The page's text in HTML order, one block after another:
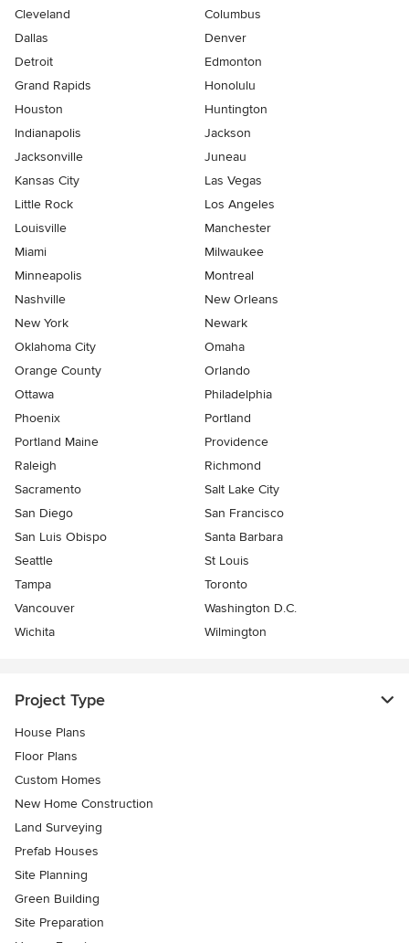
Cleveland
Columbus
Dallas
Denver
Detroit
Edmonton
Grand Rapids
Honolulu
Houston
Huntington
Indianapolis
Jackson
Jacksonville
Juneau
Kansas City
Las Vegas
Little Rock
Los Angeles
Louisville
Manchester
Miami
Milwaukee
Minneapolis
Montreal
Nashville
New Orleans
New York
Newark
Oklahoma City
Omaha
Orange County
Orlando
Ottawa
Philadelphia
Phoenix
Portland
Portland Maine
Providence
Raleigh
Richmond
Sacramento
Salt Lake City
San Diego
San Francisco
San Luis Obispo
Santa Barbara
Seattle
St Louis
Tampa
Toronto
Vancouver
Washington D.C.
Wichita
Wilmington
Project Type
House Plans
Floor Plans
Custom Homes
New Home Construction
Land Surveying
Prefab Houses
Site Planning
Green Building
Site Preparation